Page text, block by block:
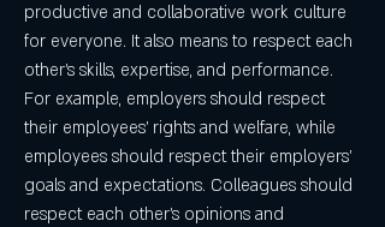
productive and collaborative work culture
for everyone. It also means to respect each
other's skills, expertise, and performance.
For example, employers should respect
their employees' rights and welfare, while
employees should respect their employers'
goals and expectations. Colleagues should
respect each other's opinions and